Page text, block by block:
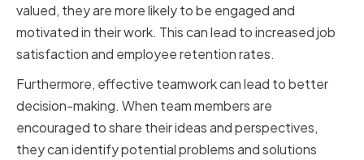
valued, they are more likely to be engaged and
motivated in their work. This can lead to increased job
satisfaction and employee retention rates.
Furthermore, effective teamwork can lead to better
decision-making. When team members are
encouraged to share their ideas and perspectives,
they can identify potential problems and solutions